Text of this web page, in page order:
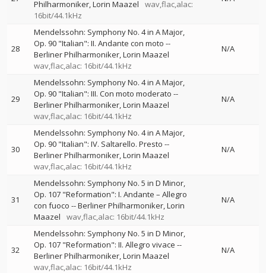
Philharmoniker Lorin Maazel
wav,flac,alac:
16bit/44.1kHz
28
Mendelssohn: Symphony No. 4 in A Major,
Op. 90 "Italian": II. Andante con moto --
Berliner Philharmoniker Lorin Maazel
wav,flac,alac: 16bit/44.1kHz
N/A
29
Mendelssohn: Symphony No. 4 in A Major,
Op. 90 "Italian": III. Con moto moderato --
Berliner Philharmoniker Lorin Maazel
wav,flac,alac: 16bit/44.1kHz
N/A
30
Mendelssohn: Symphony No. 4 in A Major,
Op. 90 "Italian": IV. Saltarello. Presto --
Berliner Philharmoniker Lorin Maazel
wav,flac,alac: 16bit/44.1kHz
N/A
31
Mendelssohn: Symphony No. 5 in D Minor,
Op. 107 "Reformation": I. Andante – Allegro
con fuoco --Berliner Philharmoniker Lorin
Maazel
wav,flac,alac: 16bit/44.1kHz
N/A
32
Mendelssohn: Symphony No. 5 in D Minor,
Op. 107 "Reformation": II. Allegro vivace --
Berliner Philharmoniker Lorin Maazel
wav,flac,alac: 16bit/44.1kHz
N/A